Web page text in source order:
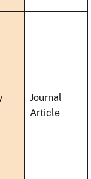
Journal
Article